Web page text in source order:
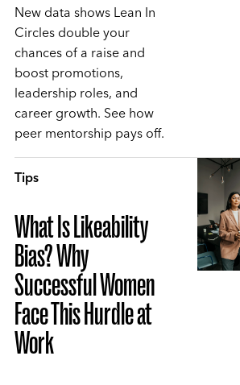
New data shows Lean In
Circles double your
chances of a raise and
boost promotions,
leadership roles, and
career growth. See how
peer mentorship pays off.
Tips
What Is Likeability
Bias? Why
Successful Women
Face This Hurdle at
Work